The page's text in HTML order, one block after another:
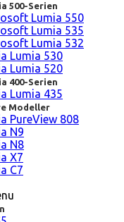
500-Serien
Lumia 550
Lumia 535
Lumia 532
Lumia 530
Lumia 520
400-Serien
Lumia 435
Modeller
PureView 808
N9
N8
X7
C7